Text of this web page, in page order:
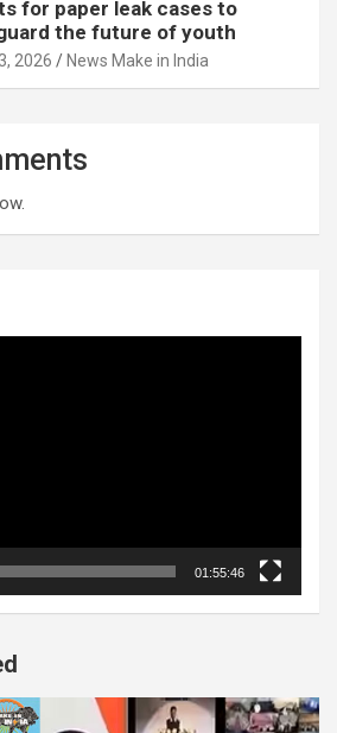
for paper leak cases to
the future of youth
2026 News Make in India
01:55:46